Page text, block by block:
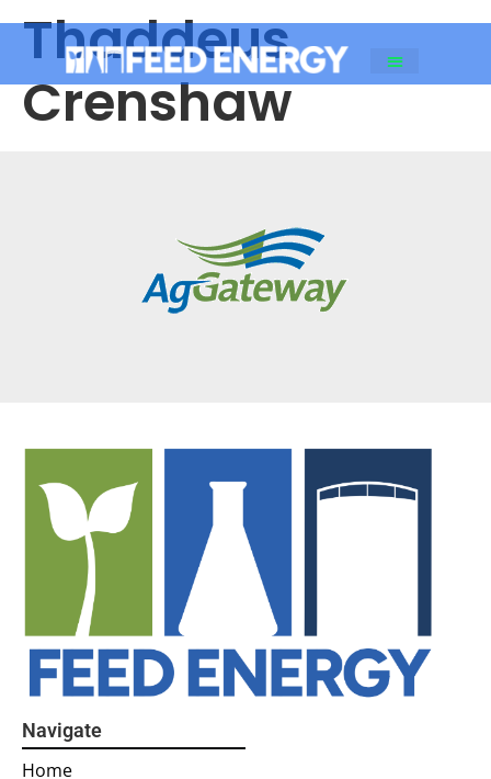
Thaddeus
Crenshaw
Navigate
Home